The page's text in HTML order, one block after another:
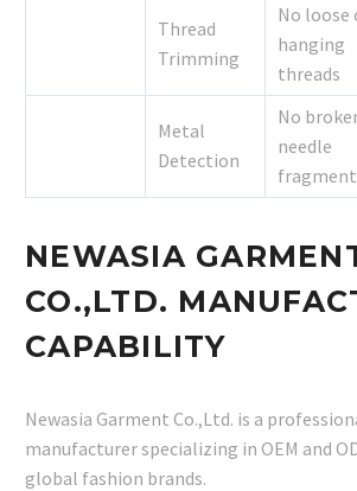
Thread
Trimming
No loose
hanging
threads
Metal
Detection
No
needle
NEWASIA
CO.,LTD.
CAPABILITY
Newasia Garment Co.,Ltd. is a
manufacturer specializing in OEM and
global fashion brands.